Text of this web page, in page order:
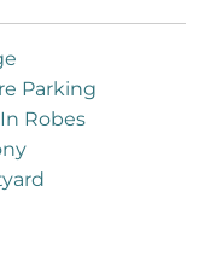
Parking
Robes